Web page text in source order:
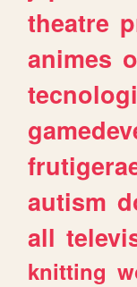
theatre
animes
autism
all
knitting